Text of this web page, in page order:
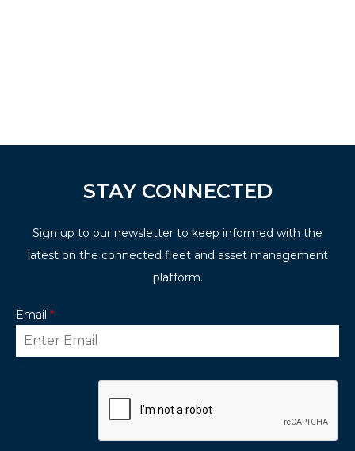
STAY CONNECTED
Sign up to our newsletter to keep informed with the
latest on the connected fleet and asset management
platform.
Email *